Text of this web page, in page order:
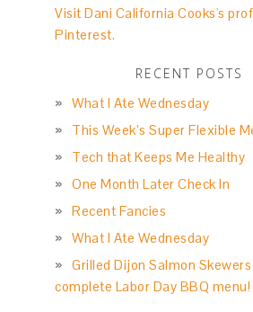
Visit Dani California Cooks's
Pinterest.
RECENT POSTS
What I Ate Wednesday
This Week’s Super Flexible
Tech that Keeps Me Healthy
One Month Later Check In
Recent Fancies
What I Ate Wednesday
Grilled Dijon Salmon Skewers
complete Labor Day BBQ menu!